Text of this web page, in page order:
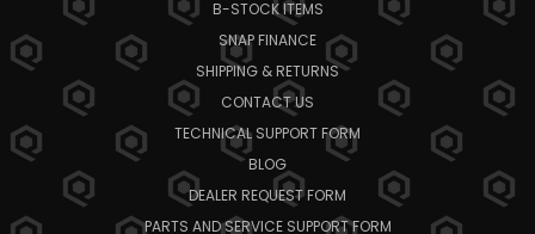
B-STOCK ITEMS
SNAP FINANCE
SHIPPING & RETURNS
CONTACT US
TECHNICAL SUPPORT FORM
BLOG
DEALER REQUEST FORM
PARTS AND SERVICE SUPPORT FORM